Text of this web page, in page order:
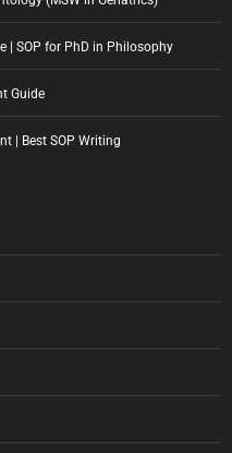
| SOP for PhD in Philosophy
Guide
| Best SOP Writing